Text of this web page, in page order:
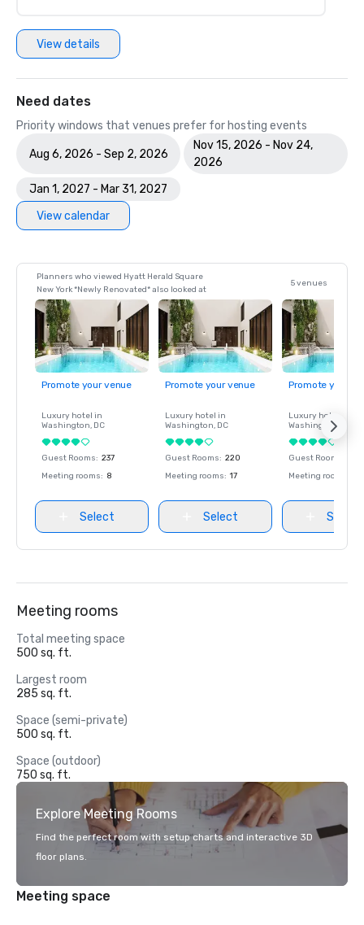
View details
Need dates
Priority windows that venues prefer for hosting events
Aug 6, 2026 - Sep 2, 2026
Nov 15, 2026 - Nov 24,
2026
Jan 1, 2027 - Mar 31, 2027
View calendar
Planners who viewed Hyatt Herald Square
New York *Newly Renovated* also looked at
5 venues
Promote your venue
Luxury hotel in
Washington, DC
Guest Rooms: 237
Meeting rooms: 8
Select
Promote your venue
Luxury hotel in
Washington, DC
Guest Rooms: 220
Meeting rooms: 17
Select
Promote your
Luxury hotel in
Washington
Guest Rooms
Meeting rooms
Select
Meeting rooms
Total meeting space
500 sq. ft.
Largest room
285 sq. ft.
Space (semi-private)
500 sq. ft.
Space (outdoor)
750 sq. ft.
Explore Meeting Rooms
Find the perfect room with setup charts and interactive 3D
floor plans.
Meeting space